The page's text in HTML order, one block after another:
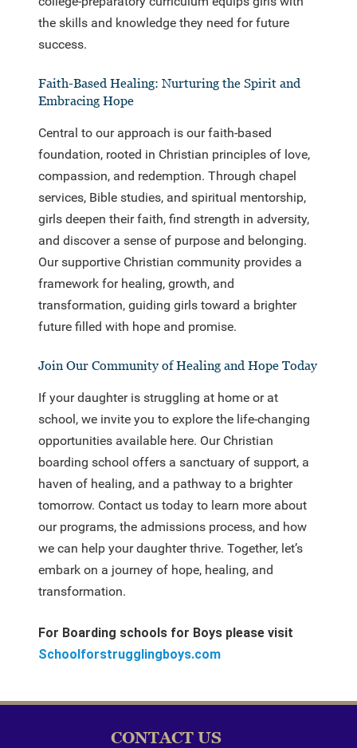
the skills and knowledge they need for future
success.
Faith-Based Healing: Nurturing the Spirit and
Embracing Hope
Central to our approach is our faith-based
foundation, rooted in Christian principles of love,
compassion, and redemption. Through chapel
services, Bible studies, and spiritual mentorship,
girls deepen their faith, find strength in adversity,
and discover a sense of purpose and belonging.
Our supportive Christian community provides a
framework for healing, growth, and
transformation, guiding girls toward a brighter
future filled with hope and promise.
Join Our Community of Healing and Hope Today
If your daughter is struggling at home or at
school, we invite you to explore the life-changing
opportunities available here. Our Christian
boarding school offers a sanctuary of support, a
haven of healing, and a pathway to a brighter
tomorrow. Contact us today to learn more about
our programs, the admissions process, and how
we can help your daughter thrive. Together, let’s
embark on a journey of hope, healing, and
transformation.
For Boarding schools for Boys please visit
Schoolforstrugglingboys.com
CONTACT US